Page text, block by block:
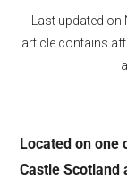
Last updated on
article contains
Located on one
Castle Scotland